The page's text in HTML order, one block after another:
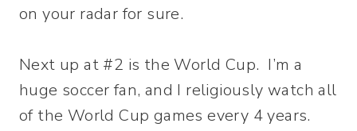
on your radar for sure.
Next up at #2 is the World Cup. I’m a
huge soccer fan, and I religiously watch all
of the World Cup games every 4 years.